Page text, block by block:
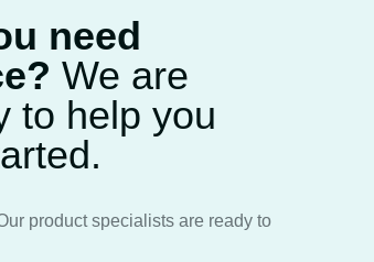
need
We are
to help you
product specialists are ready to